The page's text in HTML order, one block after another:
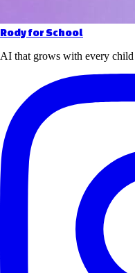
Rody for School
AI that grows with every